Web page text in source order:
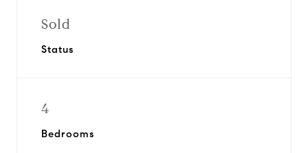
Sold
Status
4
Bedrooms